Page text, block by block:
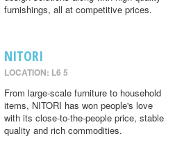
furnishings, all at competitive prices.
NITORI
LOCATION: L6 5
From large-scale furniture to household
items, NITORI has won people's love
with its close-to-the-people price, stable
quality and rich commodities.